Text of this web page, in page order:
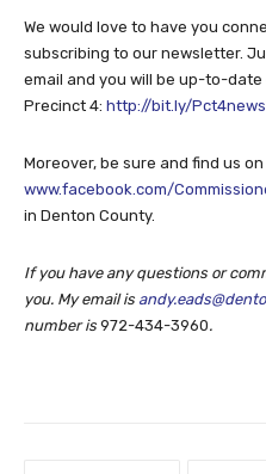
We would love to have you
subscribing to our newsletter.
email and you will be up-to-
Precinct 4: http://bit.ly/
Moreover, be sure and find us
www.facebook.com/
in Denton County.
If you have any questions or
you. My email is
number is 972-434-3960.